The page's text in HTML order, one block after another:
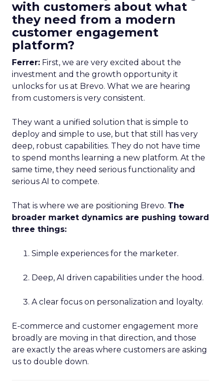
with customers about what
they need from a modern
customer engagement
platform?
Ferrer: First, we are very excited about the
investment and the growth opportunity it
unlocks for us at Brevo. What we are hearing
from customers is very consistent.
They want a unified solution that is simple to
deploy and simple to use, but that still has very
deep, robust capabilities. They do not have time
to spend months learning a new platform. At the
same time, they need serious functionality and
serious AI to compete.
That is where we are positioning Brevo. The
broader market dynamics are pushing toward
three things:
Simple experiences for the marketer.
Deep, AI driven capabilities under the hood.
A clear focus on personalization and loyalty.
E-commerce and customer engagement more
broadly are moving in that direction, and those
are exactly the areas where customers are asking
us to double down.